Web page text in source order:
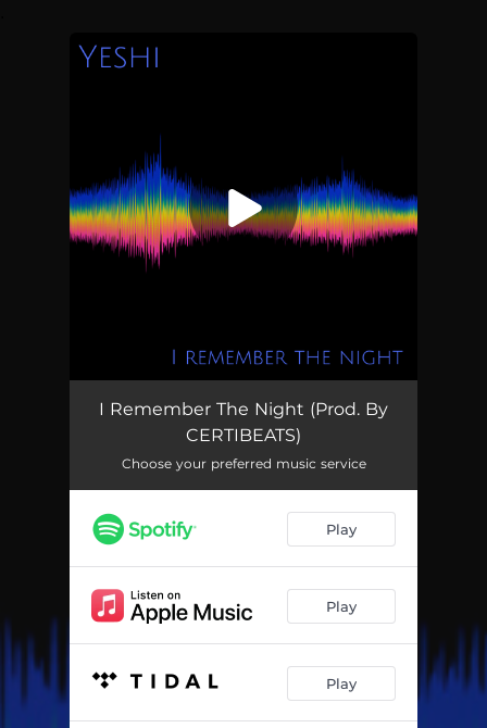
I Remember The Night (Prod. By
CERTIBEATS)
Choose your preferred music service
Play
Play
Play